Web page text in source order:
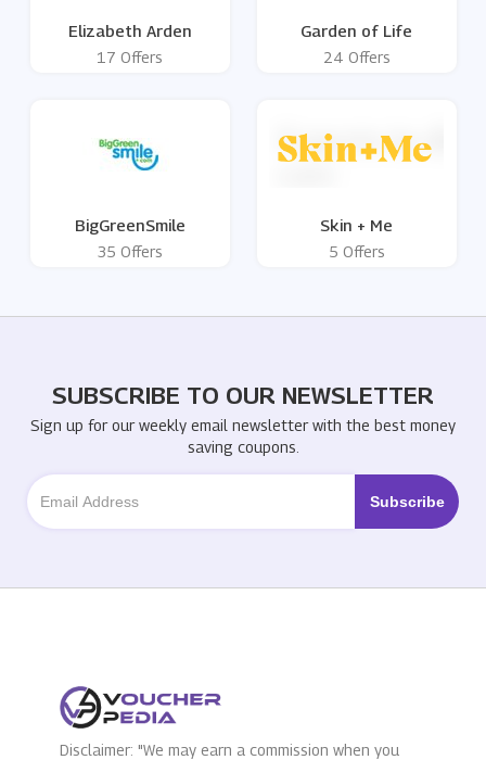
Elizabeth Arden
17 Offers
Garden of Life
24 Offers
BigGreenSmile
35 Offers
Skin + Me
5 Offers
SUBSCRIBE TO OUR NEWSLETTER
Sign up for our weekly email newsletter with the best money
saving coupons.
Disclaimer: "We may earn a commission when you